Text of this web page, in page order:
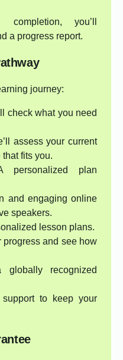
you’ll
a progress report.
journey:
check what you need
assess your current
fits you.
personalized plan
and engaging online
speakers.
lesson plans.
progress and see how
recognized
support to keep your